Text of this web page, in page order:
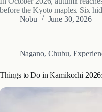
before the Kyoto maples. Six
Kiso post towns and old forests-
Nobu June 30, 2026
Nagano, Chubu,
Things to Do in Kamikochi